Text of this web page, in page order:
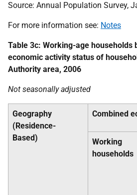
Source: Annual Population Survey,
For more information see: Notes
Table 3c: Working-age households
economic activity status of
Authority area, 2006
Not seasonally adjusted
Geography
(Residence-
Based)
Combined
Working
households